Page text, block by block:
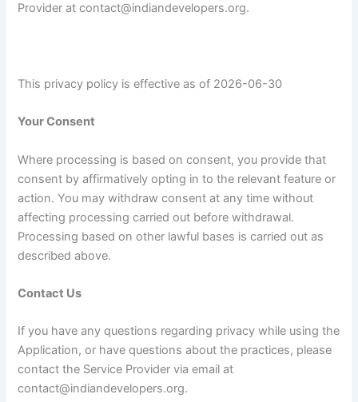
Provider at contact@indiandevelopers.org.
This privacy policy is effective as of 2026-06-30
Your Consent
Where processing is based on consent, you provide that
consent by affirmatively opting in to the relevant feature or
action. You may withdraw consent at any time without
affecting processing carried out before withdrawal.
Processing based on other lawful bases is carried out as
described above.
Contact Us
If you have any questions regarding privacy while using the
Application, or have questions about the practices, please
contact the Service Provider via email at
contact@indiandevelopers.org.